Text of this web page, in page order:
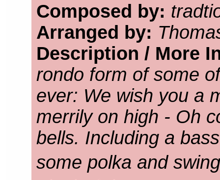
Composed by:
Arranged by:
Description / More
rondo form of some
ever: We wish you a
merrily on high - Oh
bells. Including a
some polka and